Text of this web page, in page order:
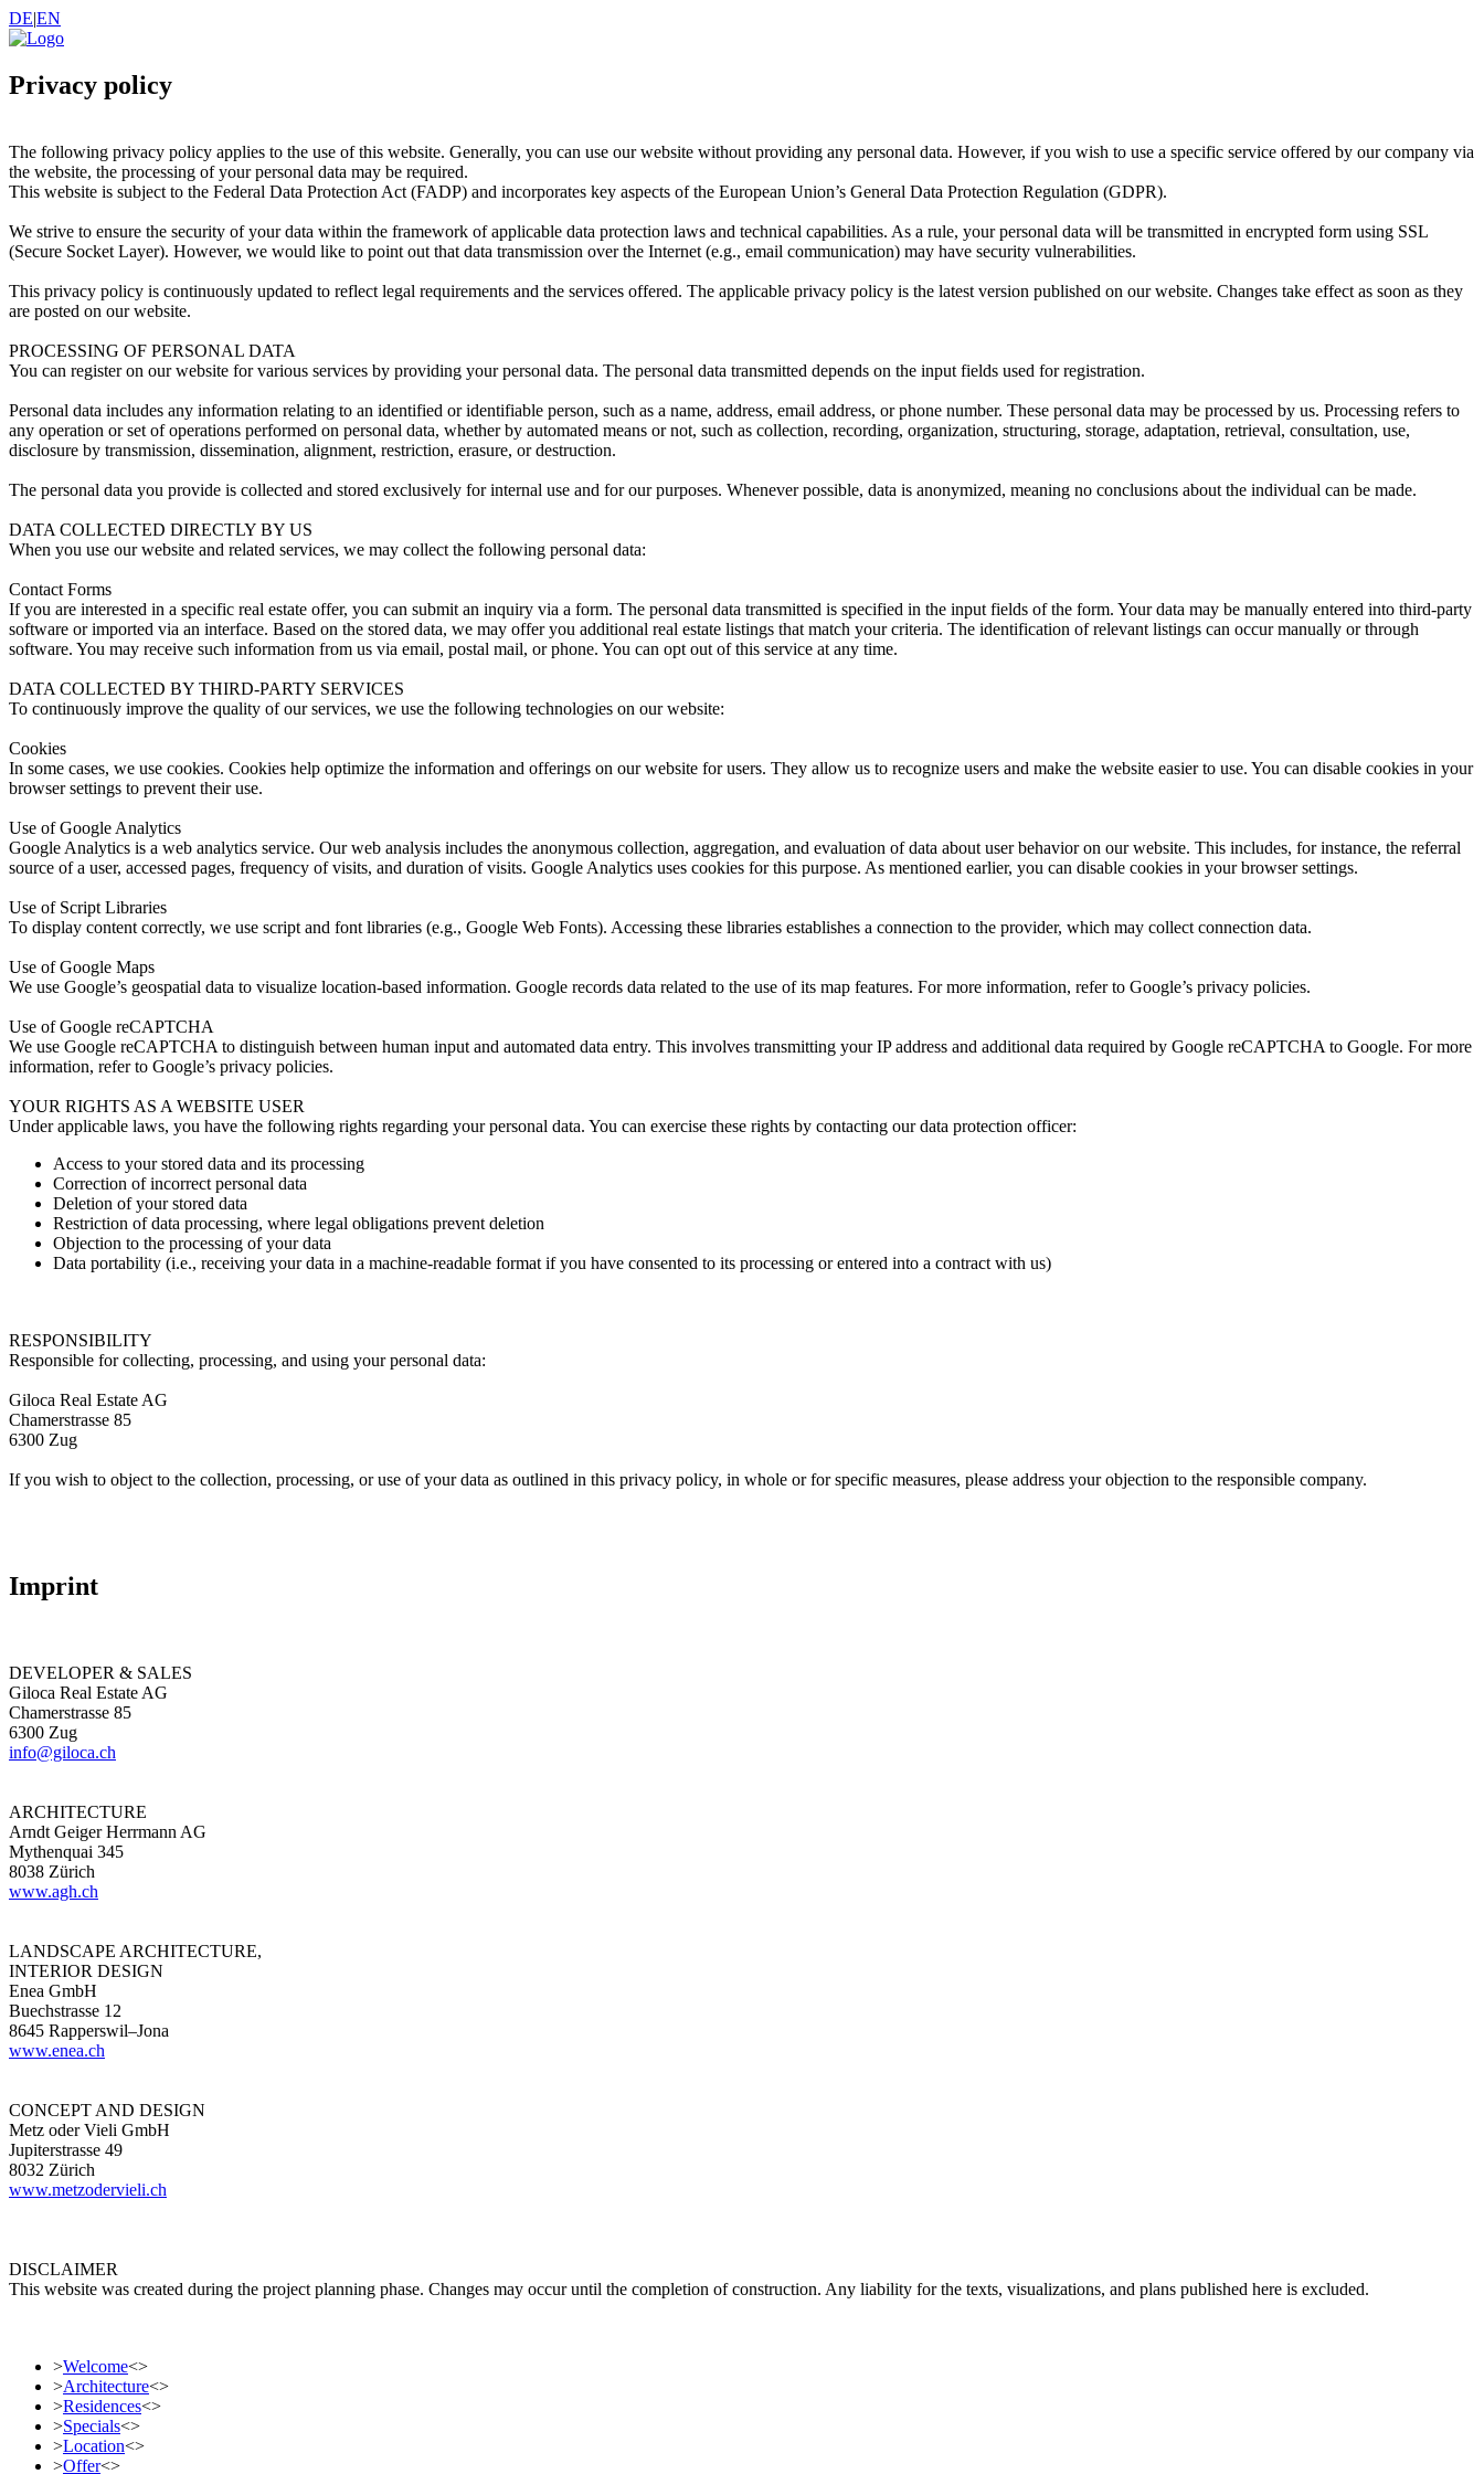
DE|EN
Privacy policy
The following privacy policy applies to the use of this website. Generally, you can use our website without providing any personal data. However, if you wish to use a specific service offered by our company via
the website, the processing of your personal data may be required.
This website is subject to the Federal Data Protection Act (FADP) and incorporates key aspects of the European Union’s General Data Protection Regulation (GDPR).
We strive to ensure the security of your data within the framework of applicable data protection laws and technical capabilities. As a rule, your personal data will be transmitted in encrypted form using SSL
(Secure Socket Layer). However, we would like to point out that data transmission over the Internet (e.g., email communication) may have security vulnerabilities.
This privacy policy is continuously updated to reflect legal requirements and the services offered. The applicable privacy policy is the latest version published on our website. Changes take effect as soon as they
are posted on our website.
PROCESSING OF PERSONAL DATA
You can register on our website for various services by providing your personal data. The personal data transmitted depends on the input fields used for registration.
Personal data includes any information relating to an identified or identifiable person, such as a name, address, email address, or phone number. These personal data may be processed by us. Processing refers to
any operation or set of operations performed on personal data, whether by automated means or not, such as collection, recording, organization, structuring, storage, adaptation, retrieval, consultation, use,
disclosure by transmission, dissemination, alignment, restriction, erasure, or destruction.
The personal data you provide is collected and stored exclusively for internal use and for our purposes. Whenever possible, data is anonymized, meaning no conclusions about the individual can be made.
DATA COLLECTED DIRECTLY BY US
When you use our website and related services, we may collect the following personal data:
Contact Forms
If you are interested in a specific real estate offer, you can submit an inquiry via a form. The personal data transmitted is specified in the input fields of the form. Your data may be manually entered into third-party
software or imported via an interface. Based on the stored data, we may offer you additional real estate listings that match your criteria. The identification of relevant listings can occur manually or through
software. You may receive such information from us via email, postal mail, or phone. You can opt out of this service at any time.
DATA COLLECTED BY THIRD-PARTY SERVICES
To continuously improve the quality of our services, we use the following technologies on our website:
Cookies
In some cases, we use cookies. Cookies help optimize the information and offerings on our website for users. They allow us to recognize users and make the website easier to use. You can disable cookies in your
browser settings to prevent their use.
Use of Google Analytics
Google Analytics is a web analytics service. Our web analysis includes the anonymous collection, aggregation, and evaluation of data about user behavior on our website. This includes, for instance, the referral
source of a user, accessed pages, frequency of visits, and duration of visits. Google Analytics uses cookies for this purpose. As mentioned earlier, you can disable cookies in your browser settings.
Use of Script Libraries
To display content correctly, we use script and font libraries (e.g., Google Web Fonts). Accessing these libraries establishes a connection to the provider, which may collect connection data.
Use of Google Maps
We use Google’s geospatial data to visualize location-based information. Google records data related to the use of its map features. For more information, refer to Google’s privacy policies.
Use of Google reCAPTCHA
We use Google reCAPTCHA to distinguish between human input and automated data entry. This involves transmitting your IP address and additional data required by Google reCAPTCHA to Google. For more
information, refer to Google’s privacy policies.
YOUR RIGHTS AS A WEBSITE USER
Under applicable laws, you have the following rights regarding your personal data. You can exercise these rights by contacting our data protection officer:
Access to your stored data and its processing
Correction of incorrect personal data
Deletion of your stored data
Restriction of data processing, where legal obligations prevent deletion
Objection to the processing of your data
Data portability (i.e., receiving your data in a machine-readable format if you have consented to its processing or entered into a contract with us)
RESPONSIBILITY
Responsible for collecting, processing, and using your personal data:
Giloca Real Estate AG
Chamerstrasse 85
6300 Zug
If you wish to object to the collection, processing, or use of your data as outlined in this privacy policy, in whole or for specific measures, please address your objection to the responsible company.
Imprint
DEVELOPER & SALES
Giloca Real Estate AG
Chamerstrasse 85
6300 Zug
info@giloca.ch
ARCHITECTURE
Arndt Geiger Herrmann AG
Mythenquai 345
8038 Zürich
www.agh.ch
LANDSCAPE ARCHITECTURE,
INTERIOR DESIGN
Enea GmbH
Buechstrasse 12
8645 Rapperswil–Jona
www.enea.ch
CONCEPT AND DESIGN
Metz oder Vieli GmbH
Jupiterstrasse 49
8032 Zürich
www.metzodervieli.ch
DISCLAIMER
This website was created during the project planning phase. Changes may occur until the completion of construction. Any liability for the texts, visualizations, and plans published here is excluded.
>Welcome<>
>Architecture<>
>Residences<>
>Specials<>
>Location<>
>Offer<>